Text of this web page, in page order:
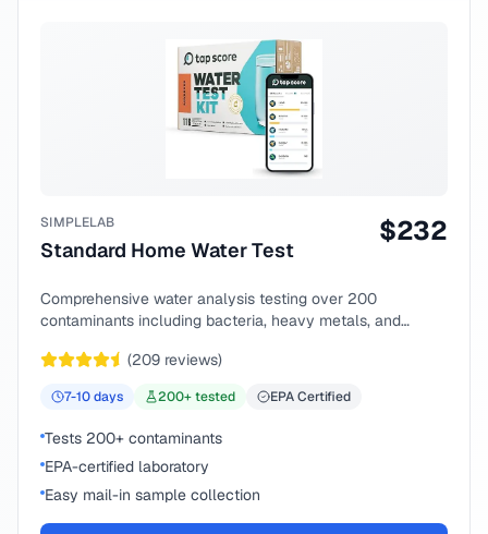
SIMPLELAB
Standard Home Water Test
$232
Comprehensive water analysis testing over 200
contaminants including bacteria, heavy metals, and
(209 reviews)
7-10days 200+ tested EPA Certified
Tests 200+ contaminants
EPA-certified laboratory
Easy mail-in sample collection